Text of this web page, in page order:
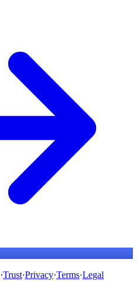
·Trust·Privacy·Terms·Legal